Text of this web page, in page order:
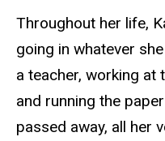
Throughout her life,
going in whatever
a teacher, working at
and running the
passed away, all her